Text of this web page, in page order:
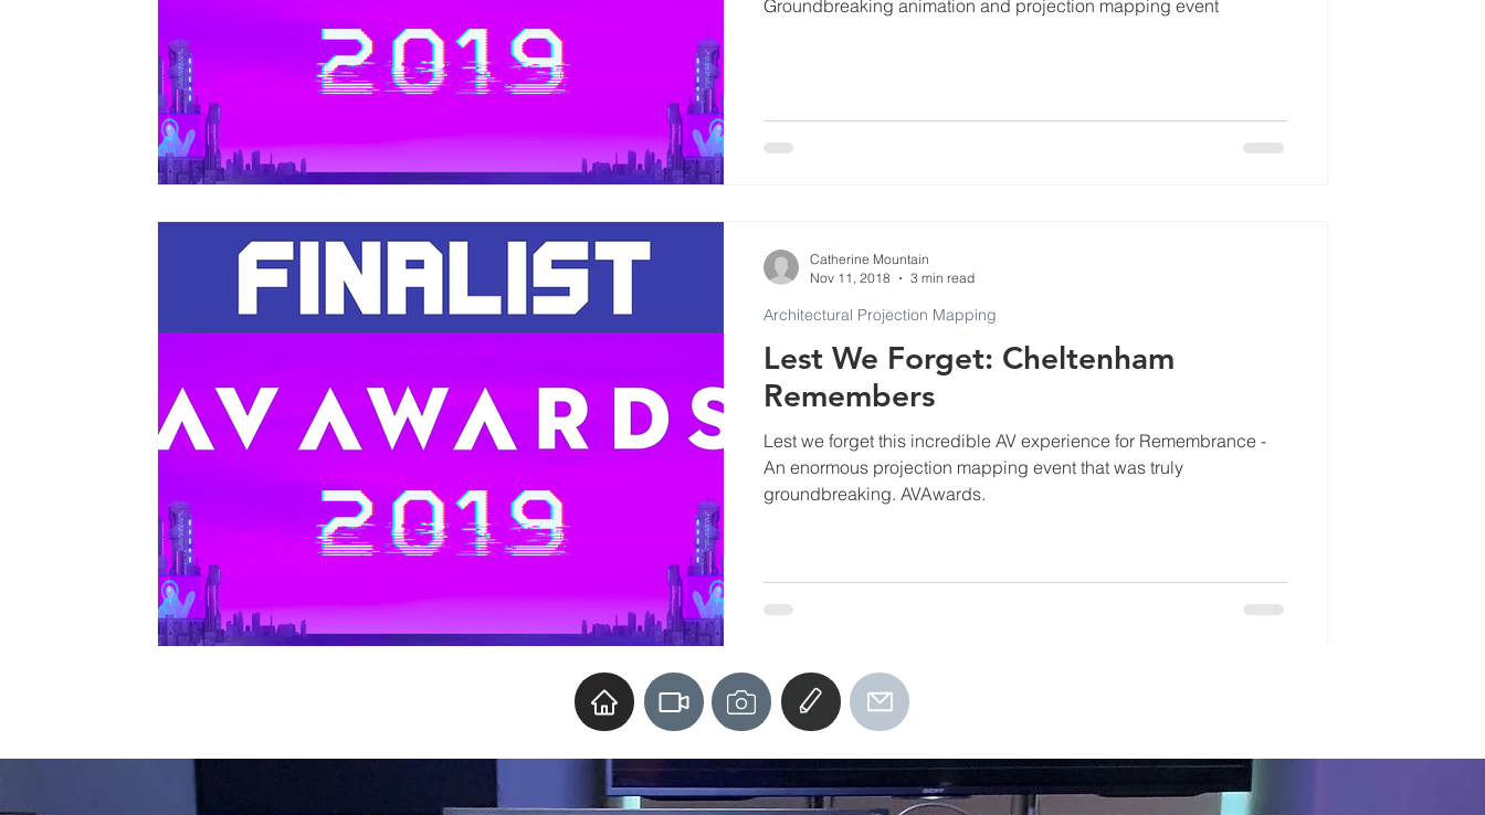
Christmas Light Shows Films for Museums Commercials Events at Evenlode Studios
Using Music in Web Commercials Museums Podcast and Broadcast Studios
Screenings at Evenlode Films Web Commercials
Groundbreaking animation and projection mapping event
Lest We Forget: Cheltenham
Remembers
Lest we forget this incredible AV experience for Remembrance -
An enormous projection mapping event that was truly
groundbreaking. AVAwards.
Architectural Projection Mapping
Catherine Mountain
Nov 11, 2018
3 min read